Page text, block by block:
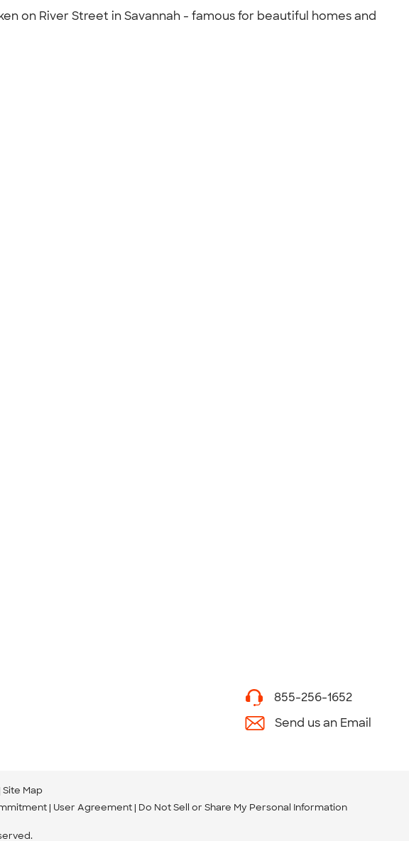
on River Street in Savannah - famous for beautiful homes and
855-256-1652
Send us an Email
Site Map
User Agreement Do Not Sell or Share My Personal Information